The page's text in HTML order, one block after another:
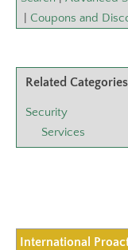
Coupons and
Related Categories
Security
Services
International